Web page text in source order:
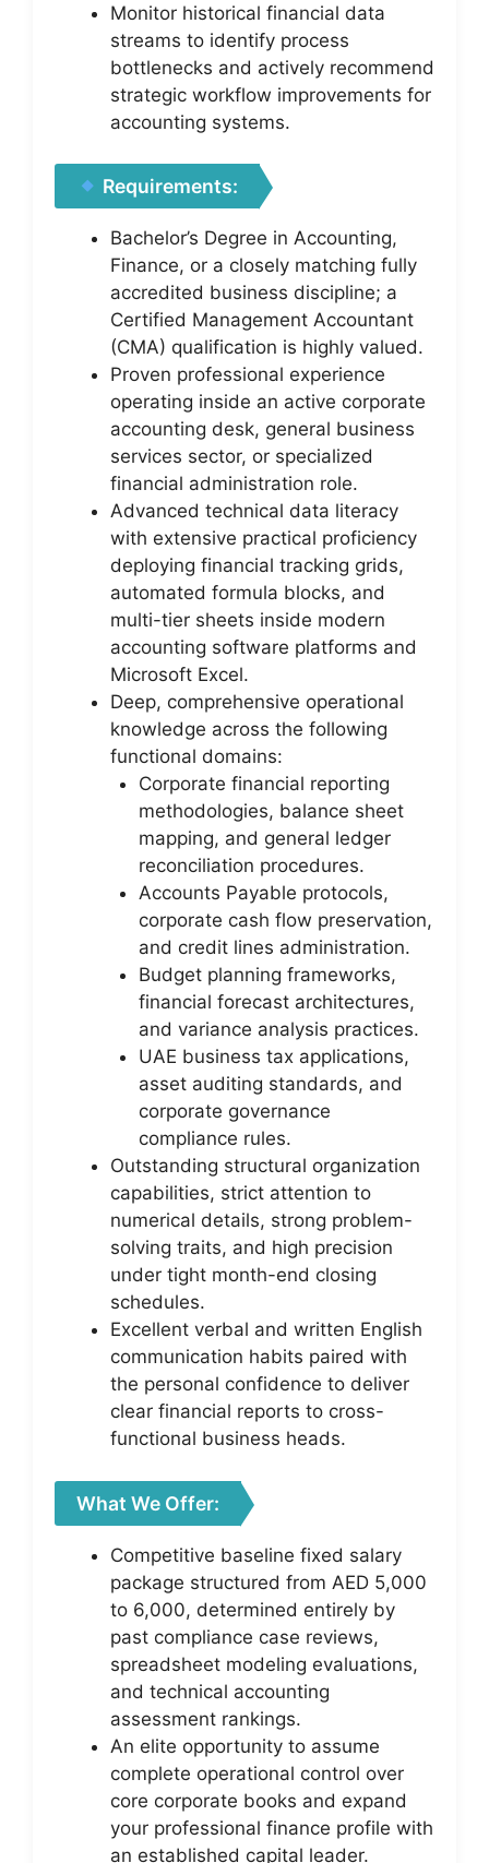
Monitor historical financial data
streams to identify process
bottlenecks and actively recommend
strategic workflow improvements for
accounting systems.
Requirements:
Bachelor’s Degree in Accounting,
Finance, or a closely matching fully
accredited business discipline; a
Certified Management Accountant
(CMA) qualification is highly valued.
Proven professional experience
operating inside an active corporate
accounting desk, general business
services sector, or specialized
financial administration role.
Advanced technical data literacy
with extensive practical proficiency
deploying financial tracking grids,
automated formula blocks, and
multi-tier sheets inside modern
accounting software platforms and
Microsoft Excel.
Deep, comprehensive operational
knowledge across the following
functional domains:
Corporate financial reporting
methodologies, balance sheet
mapping, and general ledger
reconciliation procedures.
Accounts Payable protocols,
corporate cash flow preservation,
and credit lines administration.
Budget planning frameworks,
financial forecast architectures,
and variance analysis practices.
UAE business tax applications,
asset auditing standards, and
corporate governance
compliance rules.
Outstanding structural organization
capabilities, strict attention to
numerical details, strong problem-
solving traits, and high precision
under tight month-end closing
schedules.
Excellent verbal and written English
communication habits paired with
the personal confidence to deliver
clear financial reports to cross-
functional business heads.
What We Offer:
Competitive baseline fixed salary
package structured from AED 5,000
to 6,000, determined entirely by
past compliance case reviews,
spreadsheet modeling evaluations,
and technical accounting
assessment rankings.
An elite opportunity to assume
complete operational control over
core corporate books and expand
your professional finance profile with
an established capital leader.